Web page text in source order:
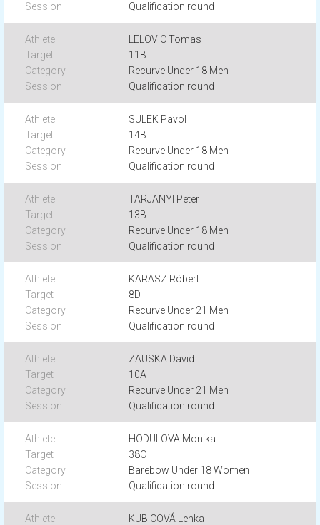
Qualification round
LELOVIC Tomas
11B
Recurve Under 18 Men
Qualification round
SULEK Pavol
14B
Recurve Under 18 Men
Qualification round
TARJANYI Peter
13B
Recurve Under 18 Men
Qualification round
KARASZ Róbert
8D
Recurve Under 21 Men
Qualification round
ZAUSKA David
10A
Recurve Under 21 Men
Qualification round
HODULOVA Monika
38C
Barebow Under 18 Women
Qualification round
KUBICOVÁ Lenka